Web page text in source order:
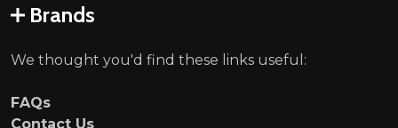
Brands
We thought you'd find these links useful:
FAQs
Contact Us